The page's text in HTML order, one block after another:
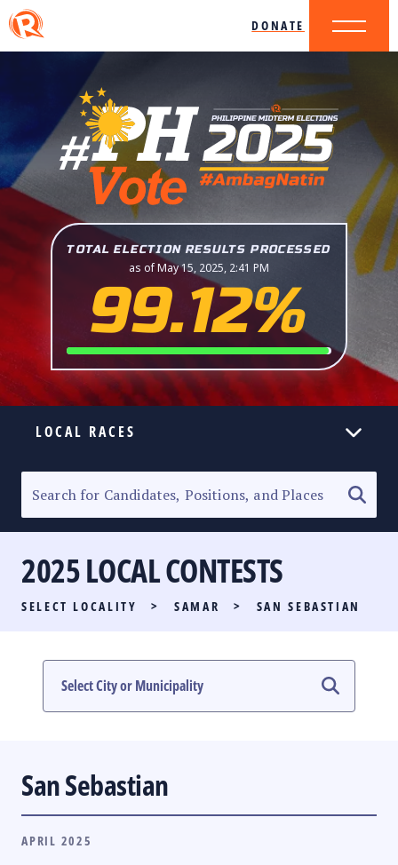
DONATE
TOTAL ELECTION RESULTS PROCESSED
as of May 15, 2025, 2:41 PM
99.12%
LOCAL RACES
SENATORIAL RACE
PARTY LIST RACE
LOCAL RACES
MULTIMEDIA
2025 LOCAL CONTESTS
SELECT LOCALITY > SAMAR > SAN SEBASTIAN
San Sebastian
APRIL 2025